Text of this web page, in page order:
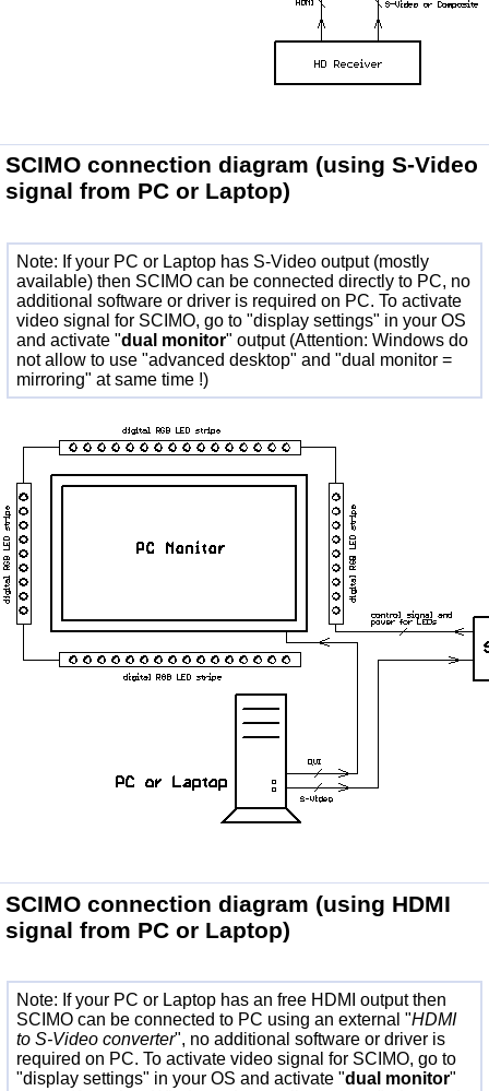
SCIMO connection diagram (using S-Video
signal from PC or Laptop)
Note: If your PC or Laptop has S-Video output (mostly
available) then SCIMO can be connected directly to PC, no
additional software or driver is required on PC. To activate
video signal for SCIMO, go to "display settings" in your OS
and activate "dual monitor" output (Attention: Windows do
not allow to use "advanced desktop" and "dual monitor =
mirroring" at same time !)
SCIMO connection diagram (using HDMI
signal from PC or Laptop)
Note: If your PC or Laptop has an free HDMI output then
SCIMO can be connected to PC using an external "HDMI
to S-Video converter", no additional software or driver is
required on PC. To activate video signal for SCIMO, go to
"display settings" in your OS and activate "dual monitor"